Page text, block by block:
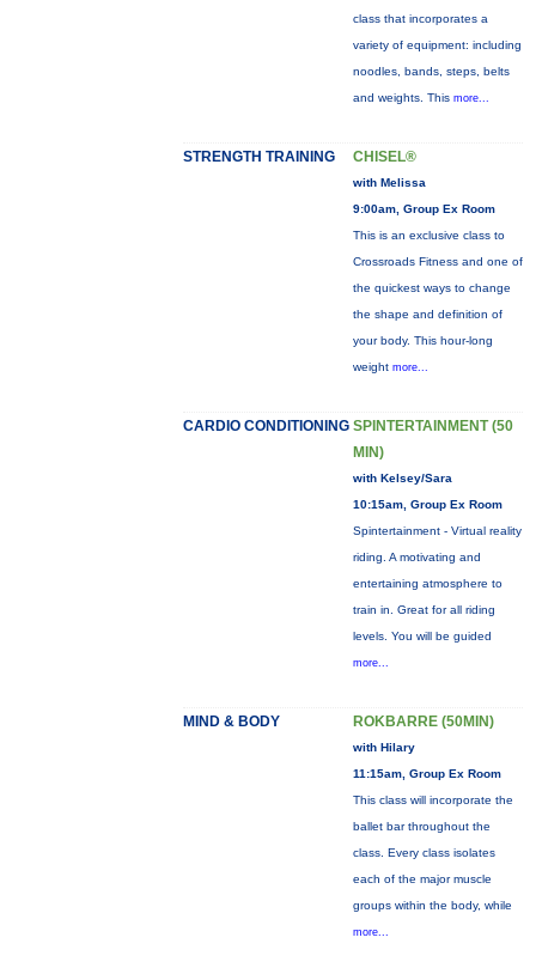
class that incorporates a
variety of equipment: including
noodles, bands, steps, belts
and weights. This more...
STRENGTH TRAINING CHISEL®
with Melissa
9:00am, Group Ex Room
This is an exclusive class to
Crossroads Fitness and one of
the quickest ways to change
the shape and definition of
your body. This hour-long
weight more...
CARDIO CONDITIONING SPINTERTAINMENT (50
MIN)
with Kelsey/Sara
10:15am, Group Ex Room
Spintertainment - Virtual reality
riding. A motivating and
entertaining atmosphere to
train in. Great for all riding
levels. You will be guided
more...
MIND & BODY ROKBARRE (50MIN)
with Hilary
11:15am, Group Ex Room
This class will incorporate the
ballet bar throughout the
class. Every class isolates
each of the major muscle
groups within the body, while
more...